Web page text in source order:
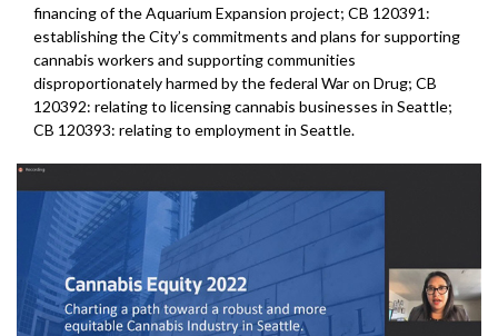
financing of the Aquarium Expansion project; CB 120391:
establishing the City’s commitments and plans for supporting
cannabis workers and supporting communities
disproportionately harmed by the federal War on Drug; CB
120392: relating to licensing cannabis businesses in Seattle;
CB 120393: relating to employment in Seattle.